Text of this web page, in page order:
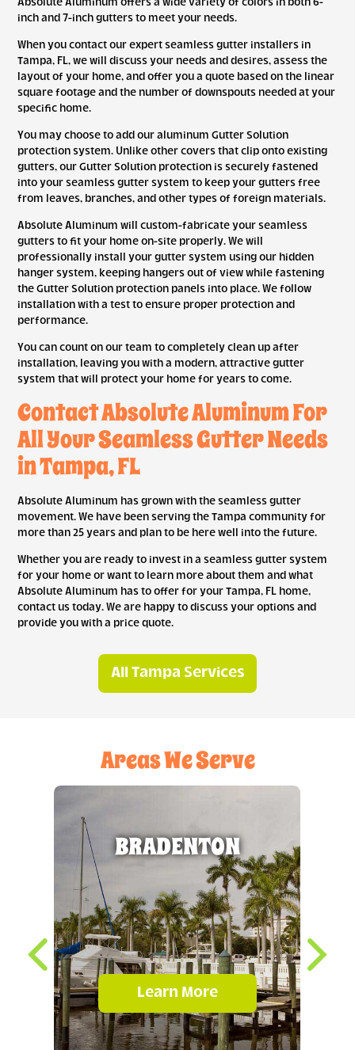
Absolute Aluminum offers a wide variety of colors in both 6-
inch and 7-inch gutters to meet your needs.
When you contact our expert seamless gutter installers in
Tampa, FL, we will discuss your needs and desires, assess the
layout of your home, and offer you a quote based on the linear
square footage and the number of downspouts needed at your
specific home.
You may choose to add our aluminum Gutter Solution
protection system. Unlike other covers that clip onto existing
gutters, our Gutter Solution protection is securely fastened
into your seamless gutter system to keep your gutters free
from leaves, branches, and other types of foreign materials.
Absolute Aluminum will custom-fabricate your seamless
gutters to fit your home on-site properly. We will
professionally install your gutter system using our hidden
hanger system, keeping hangers out of view while fastening
the Gutter Solution protection panels into place. We follow
installation with a test to ensure proper protection and
performance.
You can count on our team to completely clean up after
installation, leaving you with a modern, attractive gutter
system that will protect your home for years to come.
Contact Absolute Aluminum For
All Your Seamless Gutter Needs
in Tampa, FL
Absolute Aluminum has grown with the seamless gutter
movement. We have been serving the Tampa community for
more than 25 years and plan to be here well into the future.
Whether you are ready to invest in a seamless gutter system
for your home or want to learn more about them and what
Absolute Aluminum has to offer for your Tampa, FL home,
contact us today. We are happy to discuss your options and
provide you with a price quote.
All Tampa Services
Areas We Serve
BRADENTON
Learn More